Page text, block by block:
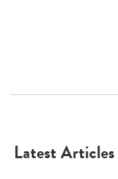
Latest Articles